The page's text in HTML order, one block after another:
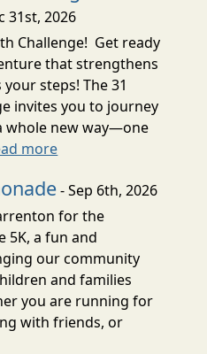
31st, 2026
Challenge! Get ready
that strengthens
steps! The 31
invites you to journey
whole new way—one
more
- Sep 6th, 2026
for the
5K, a fun and
our community
and families
you are running for
with friends, or